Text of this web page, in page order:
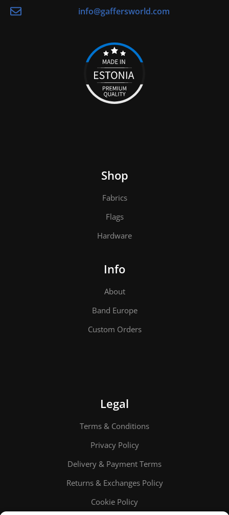
info@gaffersworld.com
Shop
Fabrics
Flags
Hardware
Info
About
Band Europe
Custom Orders
Legal
Terms & Conditions
Privacy Policy
Delivery & Payment Terms
Returns & Exchanges Policy
Cookie Policy